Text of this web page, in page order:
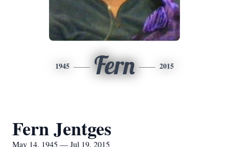
1945 Fern 2015
Fern Jentges
May 14, 1945 — Jul 19, 2015